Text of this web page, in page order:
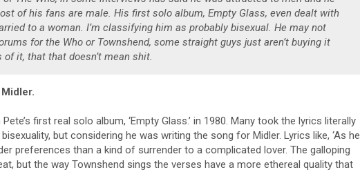
of his fans are male. His first solo album, Empty Glass, even dealt with
to a woman. I’m classifying him as probably bisexual. He may not
for the Who or Townshend, some straight guys just aren’t buying it
of it, that that doesn’t mean shit.
first real solo album, ‘Empty Glass.’ in 1980. Many took the lyrics literally
but considering he was writing the song for Midler. Lyrics like, ‘As he
preferences than a kind of surrender to a complicated lover. The galloping
but the way Townshend sings the verses have a more ethereal quality that